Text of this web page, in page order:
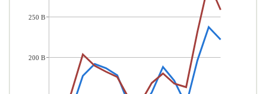
250 B
200 B